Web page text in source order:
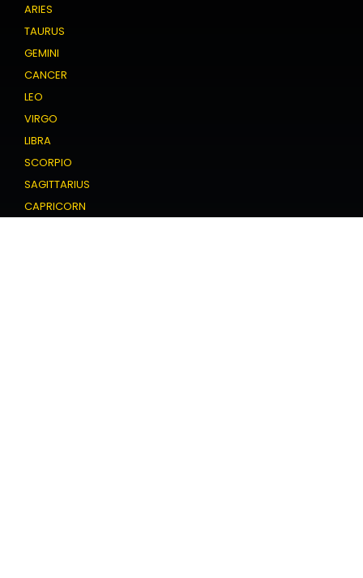
ARIES
TAURUS
GEMINI
CANCER
LEO
VIRGO
LIBRA
SCORPIO
SAGITTARIUS
CAPRICORN